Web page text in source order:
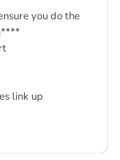
you do the
link up